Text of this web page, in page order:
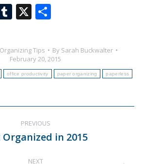
Tumblr
X
Tips By Sarah Buckwalter
February 20, 2015
office productivity paper organizing paperless
PREVIOUS
Previous
Organized in 2015
NEXT